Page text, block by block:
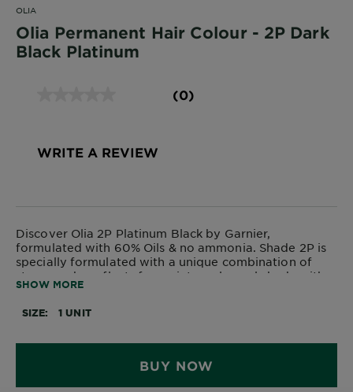
OLIA
Olia Permanent Hair Colour - 2P Dark
Black Platinum
(0)
WRITE A REVIEW
Discover Olia 2P Platinum Black by Garnier,
formulated with 60% Oils & no ammonia. Shade 2P is
specially formulated with a unique combination of
strong, ashy reflects for an intensely cool shade with a
platinum shine. It also provides 100% grey coverage.
SHOW MORE
SIZE 1 UNIT
BUY NOW